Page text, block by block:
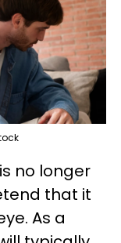
no longer
that it
As a